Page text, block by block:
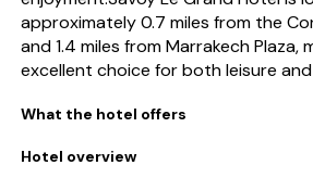
approximately 0.7 miles from the
and 1.4 miles from Marrakech Plaza,
excellent choice for both leisure
What the hotel offers
Hotel overview